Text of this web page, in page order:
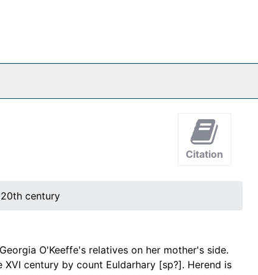
Citation
century
O'Keeffe's relatives on her mother's side.
century by count Euldarhary [sp?]. Herend is